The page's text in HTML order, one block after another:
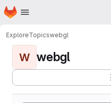
Skip to main content
Homepage
ExploreTopicswebgl
W webgl